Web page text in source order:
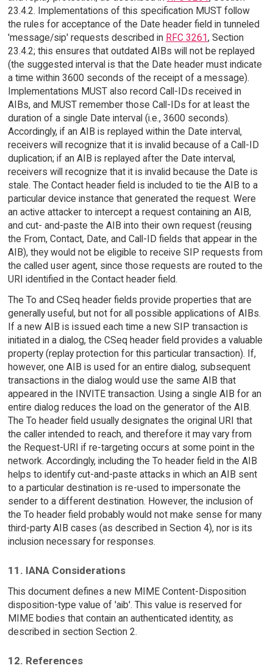
23.4.2. Implementations of this specification MUST follow
the rules for acceptance of the Date header field in tunneled
'message/sip' requests described in RFC 3261, Section
23.4.2; this ensures that outdated AIBs will not be replayed
(the suggested interval is that the Date header must indicate
a time within 3600 seconds of the receipt of a message).
Implementations MUST also record Call-IDs received in
AIBs, and MUST remember those Call-IDs for at least the
duration of a single Date interval (i.e., 3600 seconds).
Accordingly, if an AIB is replayed within the Date interval,
receivers will recognize that it is invalid because of a Call-ID
duplication; if an AIB is replayed after the Date interval,
receivers will recognize that it is invalid because the Date is
stale. The Contact header field is included to tie the AIB to a
particular device instance that generated the request. Were
an active attacker to intercept a request containing an AIB,
and cut- and-paste the AIB into their own request (reusing
the From, Contact, Date, and Call-ID fields that appear in the
AIB), they would not be eligible to receive SIP requests from
the called user agent, since those requests are routed to the
URI identified in the Contact header field.
The To and CSeq header fields provide properties that are
generally useful, but not for all possible applications of AIBs.
If a new AIB is issued each time a new SIP transaction is
initiated in a dialog, the CSeq header field provides a valuable
property (replay protection for this particular transaction). If,
however, one AIB is used for an entire dialog, subsequent
transactions in the dialog would use the same AIB that
appeared in the INVITE transaction. Using a single AIB for an
entire dialog reduces the load on the generator of the AIB.
The To header field usually designates the original URI that
the caller intended to reach, and therefore it may vary from
the Request-URI if re-targeting occurs at some point in the
network. Accordingly, including the To header field in the AIB
helps to identify cut-and-paste attacks in which an AIB sent
to a particular destination is re-used to impersonate the
sender to a different destination. However, the inclusion of
the To header field probably would not make sense for many
third-party AIB cases (as described in Section 4), nor is its
inclusion necessary for responses.
11. IANA Considerations
This document defines a new MIME Content-Disposition
disposition-type value of 'aib'. This value is reserved for
MIME bodies that contain an authenticated identity, as
described in section Section 2.
12. References